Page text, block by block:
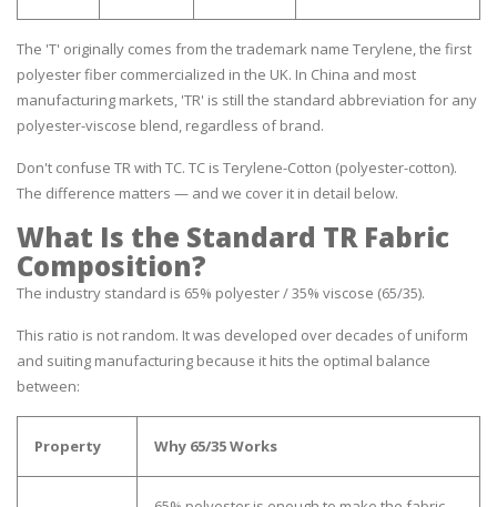
The 'T' originally comes from the trademark name Terylene, the first
polyester fiber commercialized in the UK. In China and most
manufacturing markets, 'TR' is still the standard abbreviation for any
polyester-viscose blend, regardless of brand.
Don't confuse TR with TC. TC is Terylene-Cotton (polyester-cotton).
The difference matters — and we cover it in detail below.
What Is the Standard TR Fabric
Composition?
The industry standard is 65% polyester / 35% viscose (65/35).
This ratio is not random. It was developed over decades of uniform
and suiting manufacturing because it hits the optimal balance
between:
Property Why 65/35 Works